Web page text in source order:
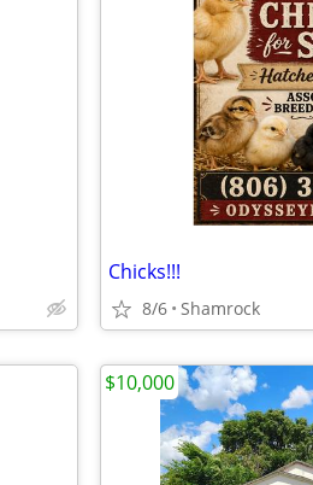
Chicks!!!
8/6 Shamrock
$10,000